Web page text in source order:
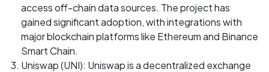
access off-chain data sources. The project has
gained significant adoption, with integrations with
major blockchain platforms like Ethereum and Binance
Smart Chain.
Uniswap (UNI): Uniswap is a decentralized exchange